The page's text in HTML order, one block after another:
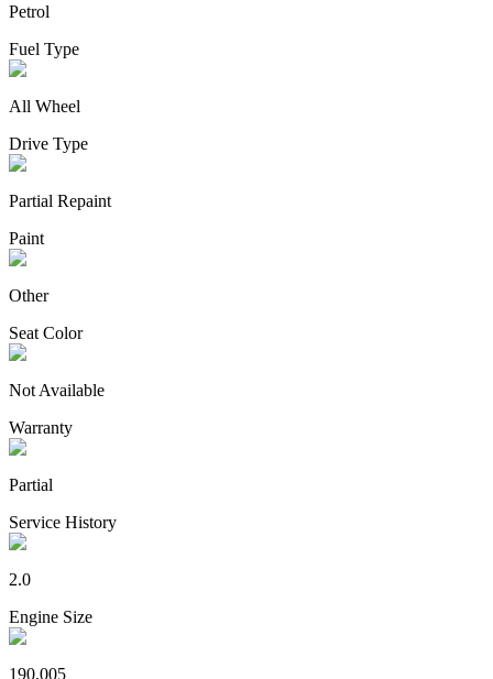
Petrol
Fuel Type
All Wheel
Drive Type
Partial Repaint
Paint
Other
Seat Color
Not Available
Warranty
Partial
Service History
2.0
Engine Size
190,005